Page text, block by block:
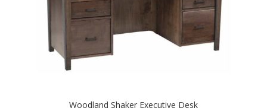
Woodland Shaker Executive Desk